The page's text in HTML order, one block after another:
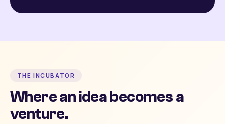
THE INCUBATOR
Where an idea becomes a
venture.